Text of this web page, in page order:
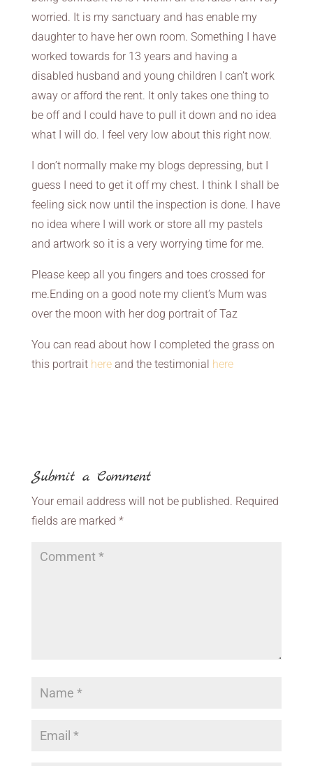
worried. It is my sanctuary and has enable my
daughter to have her own room. Something I have
worked towards for 13 years and having a
disabled husband and young children I can’t work
away or afford the rent. It only takes one thing to
be off and I could have to pull it down and no idea
what I will do. I feel very low about this right now.
I don’t normally make my blogs depressing, but I
guess I need to get it off my chest. I think I shall be
feeling sick now until the inspection is done. I have
no idea where I will work or store all my pastels
and artwork so it is a very worrying time for me.
Please keep all you fingers and toes crossed for
me.Ending on a good note my client’s Mum was
over the moon with her dog portrait of Taz
You can read about how I completed the grass on
this portrait hereand the testimonial here
Submit a Comment
Your email address will not be published. Required
fields are marked *